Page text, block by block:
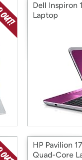
Dell Inspiron
Laptop
HP Pavilion
Quad-Core